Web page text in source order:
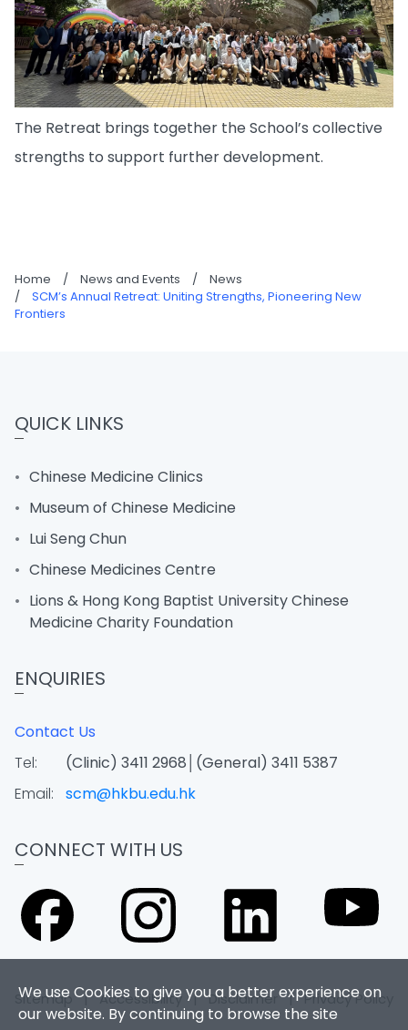
The Retreat brings together the School’s collective
strengths to support further development.
Home / News and Events /
News
/
SCM’s Annual Retreat: Uniting Strengths, Pioneering New
Frontiers
We use Cookies to give you a better experience on
our website. By continuing to browse the site
QUICK LINKS
Chinese Medicine Clinics
Museum of Chinese Medicine
Lui Seng Chun
Chinese Medicines Centre
Lions & Hong Kong Baptist University Chinese
Medicine Charity Foundation
ENQUIRIES
Contact Us
Tel:
(Clinic) 3411 2968│(General) 3411 5387
Email:
scm@hkbu.edu.hk
CONNECT WITH US
Sitemap |Accessibility |Disclaimer |Privacy Policy